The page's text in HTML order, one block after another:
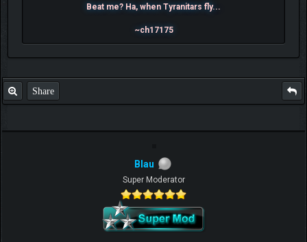
Beat me? Ha, when Tyranitars fly...
~ch17175
Share
Blau
Super Moderator